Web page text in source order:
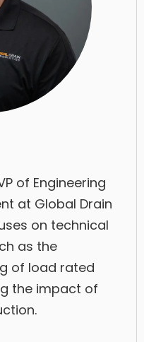
of Engineering
at Global Drain
on technical
as the
of load rated
the impact of